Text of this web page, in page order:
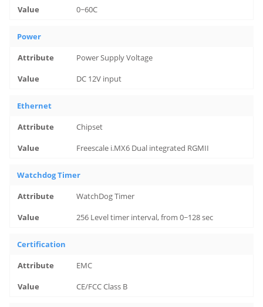
0~60C
Power
Power Supply Voltage
DC 12V input
Ethernet
Chipset
Freescale i.MX6 Dual integrated RGMII
Watchdog Timer
WatchDog Timer
256 Level timer interval, from 0~128 sec
Certification
EMC
CE/FCC Class B